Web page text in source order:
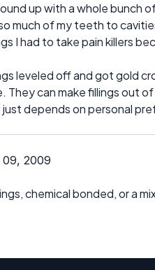
up with a whole bunch
much of my teeth to
I had to take pain killers
leveled off and got gold
They can make fillings out
depends on personal
2009
chemical bonded, or a